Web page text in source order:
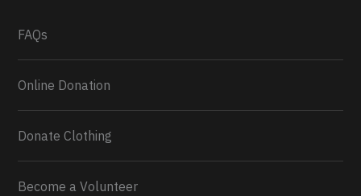
FAQs
Online Donation
Donate Clothing
Become a Volunteer